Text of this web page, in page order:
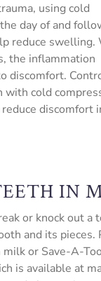
using cold
day of and
reduce swelling.
the inflammation
discomfort.
with cold
discomfort
IN
or knock out a
and its pieces.
or Save-A-
is available at